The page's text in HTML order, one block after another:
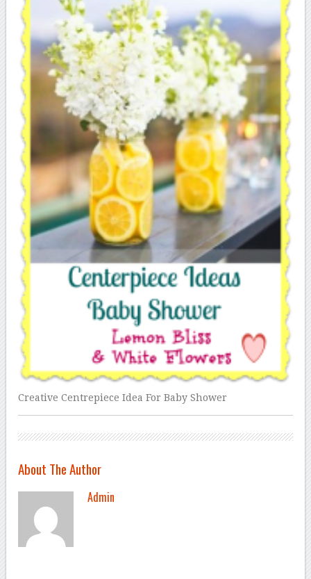
Creative Centrepiece Idea For Baby Shower
About The Author
Admin